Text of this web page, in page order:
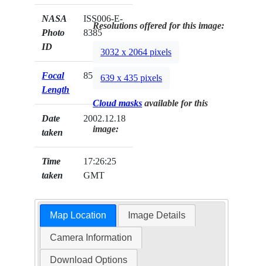
NASA
Photo
ID
ISS006-E-
8385
Focal
Length
85mm
Date
taken
2002.12.18
Time
taken
17:26:25
GMT
Resolutions offered for this image:
3032 x 2064 pixels
639 x 435 pixels
Cloud masks available for this
image:
Map Location Image Details
Camera Information
Download Options